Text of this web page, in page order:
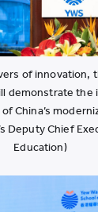
of innovation,
demonstrate the
China’s
Deputy Chief
Education)